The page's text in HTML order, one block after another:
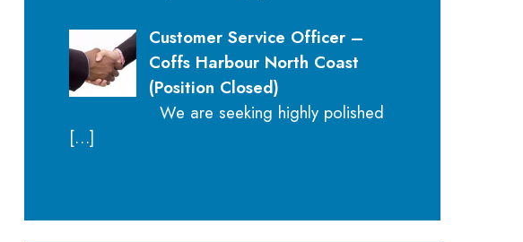
Customer Service Officer –
Coffs Harbour North Coast
(Position Closed)
We are seeking highly polished
[…]